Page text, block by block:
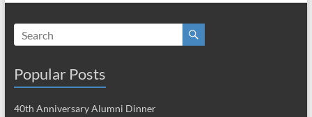
Popular Posts
40th Anniversary Alumni Dinner